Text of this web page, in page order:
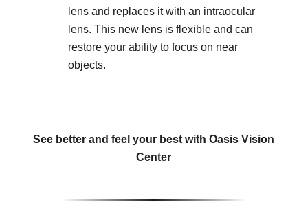
lens and replaces it with an intraocular
lens. This new lens is flexible and can
restore your ability to focus on near
objects.
See better and feel your best with Oasis Vision
Center